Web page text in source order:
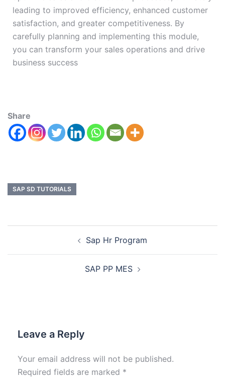
leading to improved efficiency, enhanced customer
satisfaction, and greater competitiveness. By
carefully planning and implementing this module,
you can transform your sales operations and drive
business success
Share
SAP SD TUTORIALS
Sap Hr Program
SAP PP MES
Leave a Reply
Your email address will not be published.
Required fields are marked *